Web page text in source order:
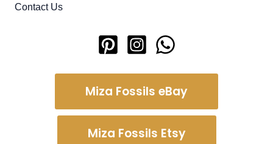
Contact Us
Miza Fossils eBay
Miza Fossils Etsy